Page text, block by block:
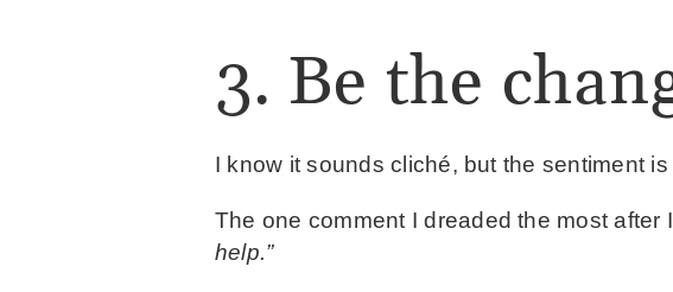
3. Be the
I know it sounds cliché, but the sentiment is
The one comment I dreaded the most after
help.”